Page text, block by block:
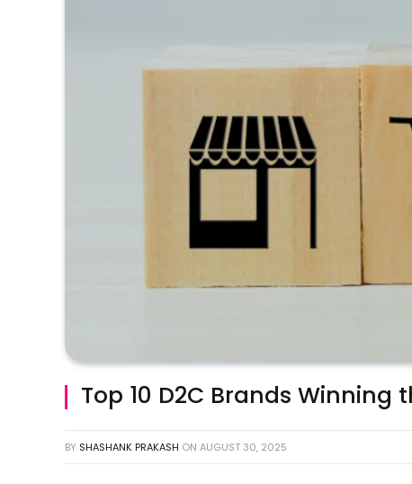
Top 10 D2C Brands
BY SHASHANK PRAKASH ON AUGUST 30, 2025